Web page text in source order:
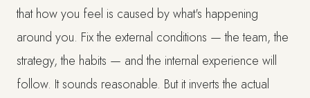
that how you feel is caused by what's happening
around you. Fix the external conditions — the team, the
strategy, the habits — and the internal experience will
follow. It sounds reasonable. But it inverts the actual